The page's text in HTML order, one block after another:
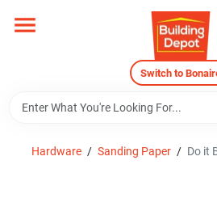
content
Switch to
Hardware / Sanding Paper / Do it